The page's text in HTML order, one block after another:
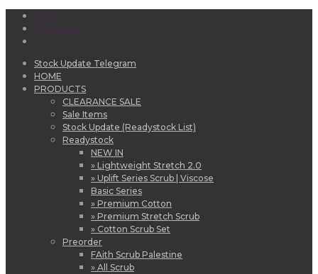
Stock Update Telegram
HOME
PRODUCTS
CLEARANCE SALE
Sale Items
Stock Update (Readystock List)
Readystock
NEW IN
» Lightweight Stretch 2.0
» Uplift Series Scrub | Viscose
Basic Series
» Premium Cotton
» Premium Stretch Scrub
» Cotton Scrub Set
Preorder
FAith Scrub Palestine
» All Scrub